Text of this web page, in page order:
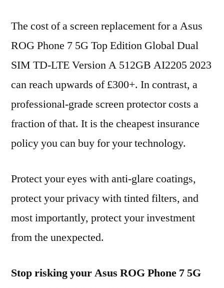
The cost of a screen replacement for a Asus
ROG Phone 7 5G Top Edition Global Dual
SIM TD-LTE Version A 512GB AI2205 2023
can reach upwards of £300+. In contrast, a
professional-grade screen protector costs a
fraction of that. It is the cheapest insurance
policy you can buy for your technology.
Protect your eyes with anti-glare coatings,
protect your privacy with tinted filters, and
most importantly, protect your investment
from the unexpected.
Stop risking your Asus ROG Phone 7 5G